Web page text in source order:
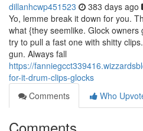
dillanhcwp451523 383 days ago
Yo, lemme break it down for you.
what {they seemlike. Glock
try to pull a fast one with shitty
gun. Always fall
https://
for-it-drum-clips-glocks
Comments
Who